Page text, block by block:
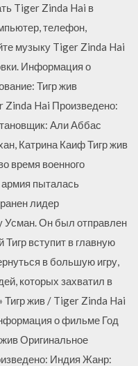
Tiger Zinda Hai в
телефон,
музыку Tiger Zinda Hai
Информация о
Тигр жив
Zinda Hai Произведено:
Али Аббас
Катрина Каиф Тигр жив
время военного
армия пыталась
лидер
Усман. Он был отправлен
вступит в главную
в большую игру,
которых захватил в
Тигр жив / Tiger Zinda Hai
о фильме Год
Оригинальное
Индия Жанр: